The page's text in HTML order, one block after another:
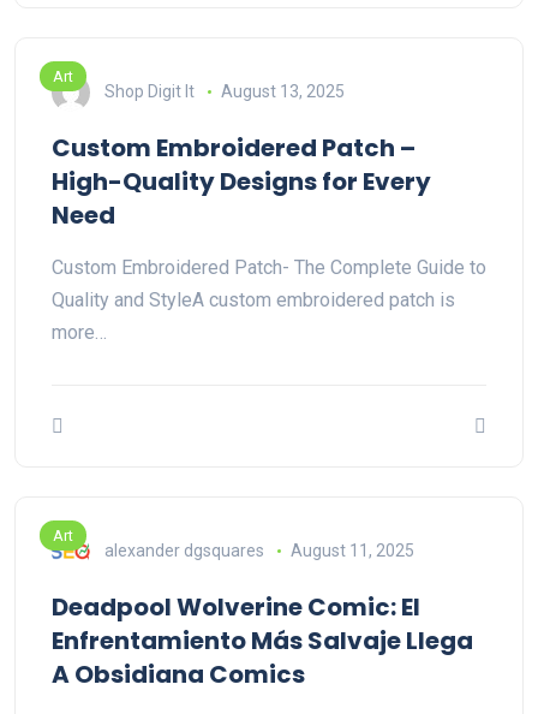
Art
Shop Digit It August 13, 2025
Custom Embroidered Patch –
High-Quality Designs for Every
Need
Custom Embroidered Patch- The Complete Guide to
Quality and StyleA custom embroidered patch is
more…
Art
alexander dgsquares August 11, 2025
Deadpool Wolverine Comic: El
Enfrentamiento Más Salvaje Llega
A Obsidiana Comics